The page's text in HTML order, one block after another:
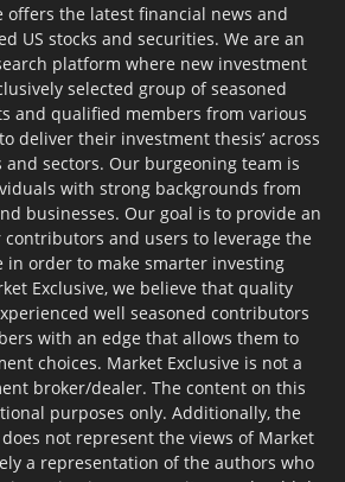
offers the latest financial news and
US stocks and securities. We are an
platform where new investment
selected group of seasoned
and qualified members from various
deliver their investment thesis’ across
sectors. Our burgeoning team is
with strong backgrounds from
businesses. Our goal is to provide an
and users to leverage the
in order to make smarter investing
Exclusive, we believe that quality
well seasoned contributors
with an edge that allows them to
choices. Market Exclusive is not a
broker/dealer. The content on this
purposes only. Additionally, the
not represent the views of Market
a representation of the authors who